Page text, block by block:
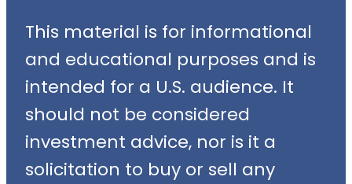
This material is for informational
and educational purposes and is
intended for a U.S. audience. It
should not be considered
investment advice, nor is it a
solicitation to buy or sell any